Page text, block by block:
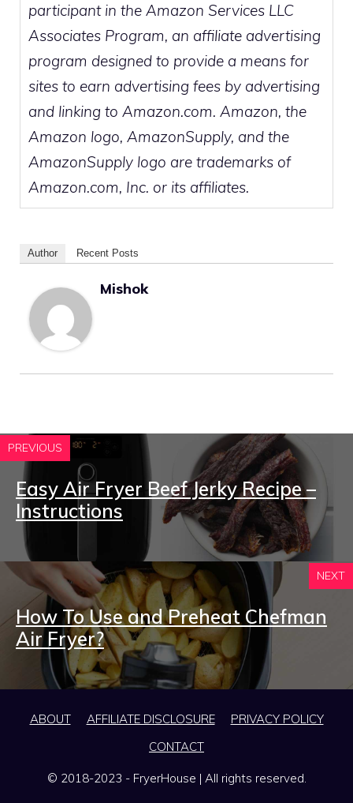
participant in the Amazon Services LLC
Associates Program, an affiliate advertising
program designed to provide a means for
sites to earn advertising fees by advertising
and linking to Amazon.com. Amazon, the
Amazon logo, AmazonSupply, and the
AmazonSupply logo are trademarks of
Amazon.com, Inc. or its affiliates.
Author Recent Posts
Mishok
PREVIOUS
Easy Air Fryer Beef Jerky Recipe –
Instructions
NEXT
How To Use and Preheat Chefman
Air Fryer?
ABOUT AFFILIATE DISCLOSURE
PRIVACY POLICY
CONTACT
© 2018-2023 - FryerHouse | All rights reserved.